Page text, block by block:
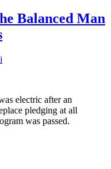
Balanced Man
electric after an
pledging at all
was passed.